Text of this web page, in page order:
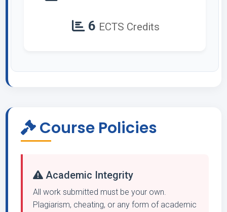
6 ECTS Credits
Course Policies
Academic Integrity
All work submitted must be your own.
Plagiarism, cheating, or any form of academic